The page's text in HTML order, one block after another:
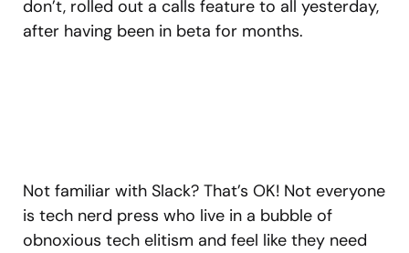
don’t, rolled out a calls feature to all yesterday,
after having been in beta for months.
Not familiar with Slack? That’s OK! Not everyone
is tech nerd press who live in a bubble of
obnoxious tech elitism and feel like they need